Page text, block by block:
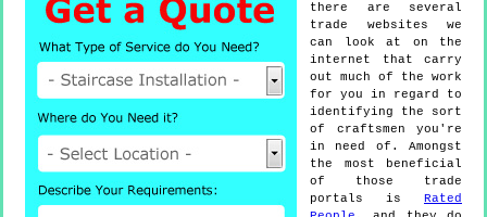
there are several
trade websites we
can look at on the
internet that carry
out much of the work
for you in regard to
identifying the sort
of craftsmen you're
in need of. Amongst
the most beneficial
of those trade
portals is
Rated